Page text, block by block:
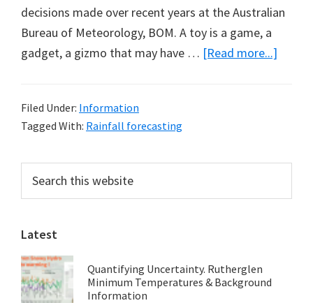
decisions made over recent years at the Australian
Bureau of Meteorology, BOM. A toy is a game, a
gadget, a gizmo that may have … [Read more...]
Filed Under: Information
Tagged With: Rainfall forecasting
Primary
Sidebar
this
website
Latest
Quantifying Uncertainty. Rutherglen
Minimum Temperatures & Background
Information